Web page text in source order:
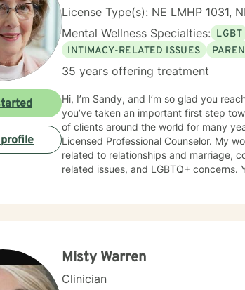
License Type(s): NE LMHP 1031,
Mental Wellness Specialties: LGBT
INTIMACY-RELATED ISSUES
35 years offering treatment
Hi, I’m Sandy, and I’m so glad you
you’ve taken an important first step toward enriching your life. I
of clients around the world for many
Licensed Professional Counselor. My
related to relationships and marriage,
related issues, and LGBTQ+ concerns. Your goals and worries matter. My counseling approach is flexible
Misty Warren
Clinician